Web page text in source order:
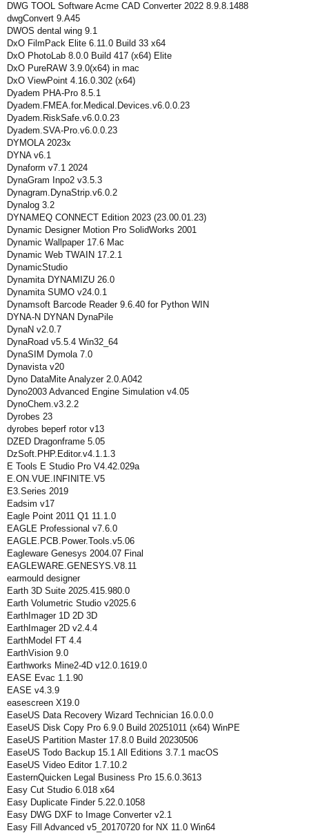
DWG TOOL Software Acme CAD Converter 2022 8.9.8.1488
dwgConvert 9.A45
DWOS dental wing 9.1
DxO FilmPack Elite 6.11.0 Build 33 x64
DxO PhotoLab 8.0.0 Build 417 (x64) Elite
DxO PureRAW 3.9.0(x64) in mac
DxO ViewPoint 4.16.0.302 (x64)
Dyadem PHA-Pro 8.5.1
Dyadem.FMEA.for.Medical.Devices.v6.0.0.23
Dyadem.RiskSafe.v6.0.0.23
Dyadem.SVA-Pro.v6.0.0.23
DYMOLA 2023x
DYNA v6.1
Dynaform v7.1 2024
DynaGram Inpo2 v3.5.3
Dynagram.DynaStrip.v6.0.2
Dynalog 3.2
DYNAMEQ CONNECT Edition 2023 (23.00.01.23)
Dynamic Designer Motion Pro SolidWorks 2001
Dynamic Wallpaper 17.6 Mac
Dynamic Web TWAIN 17.2.1
DynamicStudio
Dynamita DYNAMIZU 26.0
Dynamita SUMO v24.0.1
Dynamsoft Barcode Reader 9.6.40 for Python WIN
DYNA-N DYNAN DynaPile
DynaN v2.0.7
DynaRoad v5.5.4 Win32_64
DynaSIM Dymola 7.0
Dynavista v20
Dyno DataMite Analyzer 2.0.A042
Dyno2003 Advanced Engine Simulation v4.05
DynoChem.v3.2.2
Dyrobes 23
dyrobes beperf rotor v13
DZED Dragonframe 5.05
DzSoft.PHP.Editor.v4.1.1.3
E Tools E Studio Pro V4.42.029a
E.ON.VUE.INFINITE.V5
E3.Series 2019
Eadsim v17
Eagle Point 2011 Q1 11.1.0
EAGLE Professional v7.6.0
EAGLE.PCB.Power.Tools.v5.06
Eagleware Genesys 2004.07 Final
EAGLEWARE.GENESYS.V8.11
earmould designer
Earth 3D Suite 2025.415.980.0
Earth Volumetric Studio v2025.6
EarthImager 1D 2D 3D
EarthImager 2D v2.4.4
EarthModel FT 4.4
EarthVision 9.0
Earthworks Mine2-4D v12.0.1619.0
EASE Evac 1.1.90
EASE v4.3.9
easescreen X19.0
EaseUS Data Recovery Wizard Technician 16.0.0.0
EaseUS Disk Copy Pro 6.9.0 Build 20251011 (x64) WinPE
EaseUS Partition Master 17.8.0 Build 20230506
EaseUS Todo Backup 15.1 All Editions 3.7.1 macOS
EaseUS Video Editor 1.7.10.2
EasternQuicken Legal Business Pro 15.6.0.3613
Easy Cut Studio 6.018 x64
Easy Duplicate Finder 5.22.0.1058
Easy DWG DXF to Image Converter v2.1
Easy Fill Advanced v5_20170720 for NX 11.0 Win64